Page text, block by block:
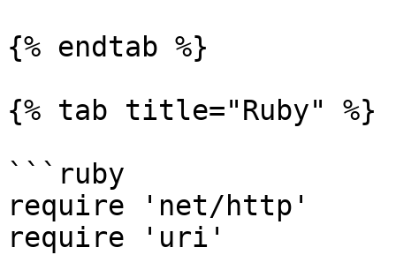
{% endtab %}
{% tab title="Ruby" %}
```ruby
require 'net/http'
require 'uri'